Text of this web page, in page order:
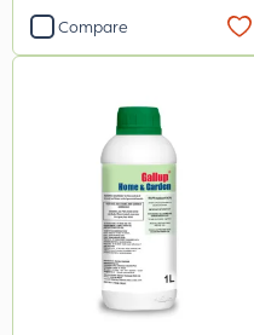
Dicophar
Spraymaxx
ThistleX
Compare